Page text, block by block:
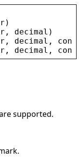
)
, decimal )
, decimal ,
, decimal ,
supported.